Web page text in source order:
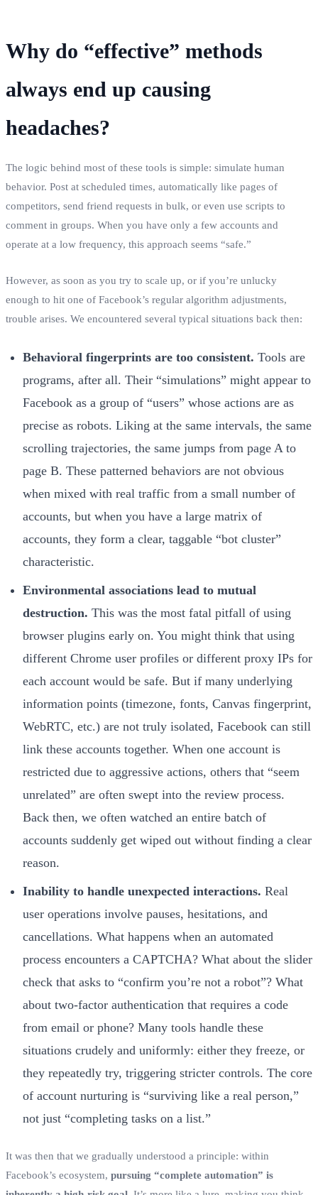
Why do “effective” methods
always end up causing
headaches?
The logic behind most of these tools is simple: simulate human
behavior. Post at scheduled times, automatically like pages of
competitors, send friend requests in bulk, or even use scripts to
comment in groups. When you have only a few accounts and
operate at a low frequency, this approach seems “safe.”
However, as soon as you try to scale up, or if you’re unlucky
enough to hit one of Facebook’s regular algorithm adjustments,
trouble arises. We encountered several typical situations back then:
Behavioral fingerprints are too consistent. Tools are
programs, after all. Their “simulations” might appear to
Facebook as a group of “users” whose actions are as
precise as robots. Liking at the same intervals, the same
scrolling trajectories, the same jumps from page A to
page B. These patterned behaviors are not obvious
when mixed with real traffic from a small number of
accounts, but when you have a large matrix of
accounts, they form a clear, taggable “bot cluster”
characteristic.
Environmental associations lead to mutual
destruction. This was the most fatal pitfall of using
browser plugins early on. You might think that using
different Chrome user profiles or different proxy IPs for
each account would be safe. But if many underlying
information points (timezone, fonts, Canvas fingerprint,
WebRTC, etc.) are not truly isolated, Facebook can still
link these accounts together. When one account is
restricted due to aggressive actions, others that “seem
unrelated” are often swept into the review process.
Back then, we often watched an entire batch of
accounts suddenly get wiped out without finding a clear
reason.
Inability to handle unexpected interactions. Real
user operations involve pauses, hesitations, and
cancellations. What happens when an automated
process encounters a CAPTCHA? What about the slider
check that asks to “confirm you’re not a robot”? What
about two-factor authentication that requires a code
from email or phone? Many tools handle these
situations crudely and uniformly: either they freeze, or
they repeatedly try, triggering stricter controls. The core
of account nurturing is “surviving like a real person,”
not just “completing tasks on a list.”
It was then that we gradually understood a principle: within
Facebook’s ecosystem, pursuing “complete automation” is